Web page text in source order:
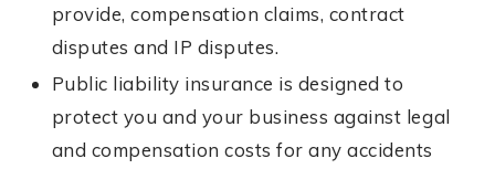
provide, compensation claims, contract
disputes and IP disputes.
Public liability insurance is designed to
protect you and your business against legal
and compensation costs for any accidents